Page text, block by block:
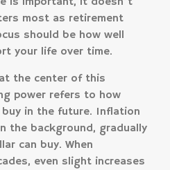
most as retirement
should be how well
your life over time.
the center of this
power refers to how
buy in the future. Inflation
the background, gradually
can buy. When
even slight increases